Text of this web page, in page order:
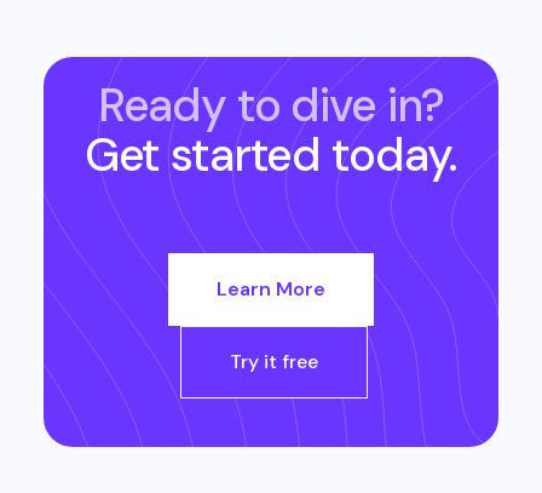
Ready to dive in?
Get started today.
Learn More
Try it free